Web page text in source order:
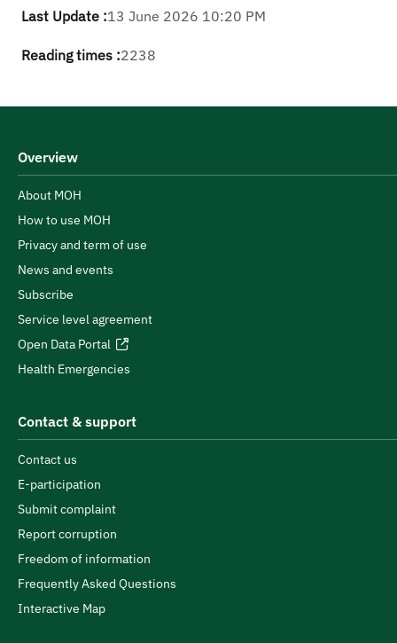
Last Update :13 June 2026 10:20 PM
Reading times :2238
Overview
About MOH
How to use MOH
Privacy and term of use
News and events
Subscribe
Service level agreement
Open Data Portal
Health Emergencies
Contact & support
Contact us
E-participation
Submit complaint
Report corruption
Freedom of information
Frequently Asked Questions
Interactive Map